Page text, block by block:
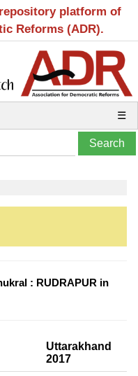
platform of
Reforms (ADR).
☰
: RUDRAPUR in
Uttarakhand
2017